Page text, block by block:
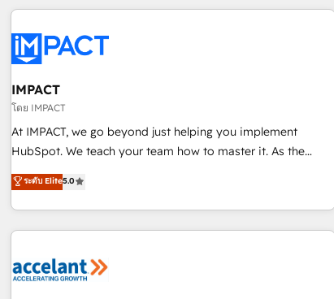
innovation to deliver lasting impact. We specialize in: •
Onboarding for Sales, Service, Marketing & Content Hubs •
AI voice and chat agents, predictive automation, and smart
workflows • Salesforce + HubSpot integration • RevOps and
AI-driven sales enablement • Website design and CMS
development • ERP integration: SAP, NetSuite, Microsoft
Dynamics, … • Data cleansing and CRM migration from any
Custom and complex integrations: SAM.gov, GovWin,
QuickBooks, PandaDoc, ClickUp, Shopify, Mapsly,
transform your business.
IMPACT
โดย IMPACT
At IMPACT, we go beyond just helping you implement
HubSpot. We teach your team how to master it. As the
creators of the Endless Customers System™ (the next
evolution of They Ask, You Answer), we’re the only HubSpot
partner built entirely around coaching and training. That
means we don’t do the work for you; we help you build the
right buyers, close deals faster, and grow without outside
ระดับ Elite5.0